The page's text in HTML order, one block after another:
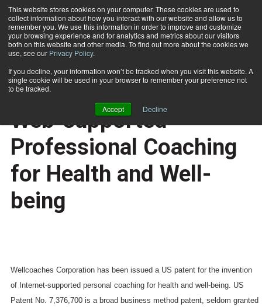
This website stores cookies on your computer. These cookies are used to
collect information about how you interact with our website and allow us to
remember you. We use this information in order to improve and customize
your browsing experience and for analytics and metrics about our visitors
both on this website and other media. To find out more about the cookies we
use, see our Privacy Policy.
If you decline, your information won’t be tracked when you visit this website. A
single cookie will be used in your browser to remember your preference not
to be tracked.
Accept Decline
Subscribe
Home
HEALTH NEWS
Wellcoaches Patents
Web-supported
Professional Coaching
for Health and Well-
being
Wellcoaches Corporation has been issued a US patent for the invention
of Internet-supported personal coaching for health and well-being. US
Patent No. 7,376,700 is a broad business method patent, seldom granted